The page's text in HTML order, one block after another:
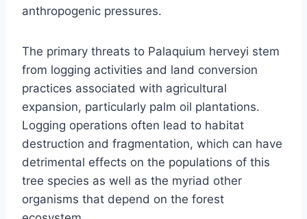
anthropogenic pressures.
The primary threats to Palaquium herveyi stem
from logging activities and land conversion
practices associated with agricultural
expansion, particularly palm oil plantations.
Logging operations often lead to habitat
destruction and fragmentation, which can have
detrimental effects on the populations of this
tree species as well as the myriad other
organisms that depend on the forest